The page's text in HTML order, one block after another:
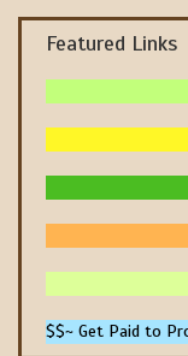
Featured Links
$$~ Get Paid to